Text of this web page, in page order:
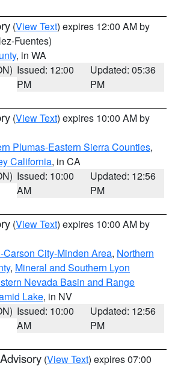
(View Text) expires 12:00 AM by
Fuentes)
, in WA
Issued: 12:00
PM
Updated: 05:36
PM
(View Text) expires 10:00 AM by
Plumas-Eastern Sierra Counties,
California, in CA
Issued: 10:00
AM
Updated: 12:56
PM
(View Text) expires 10:00 AM by
Carson City-Minden Area, Northern
, Mineral and Southern Lyon
Nevada Basin and Range
Lake, in NV
Issued: 10:00
AM
Updated: 12:56
PM
(View Text) expires 07:00